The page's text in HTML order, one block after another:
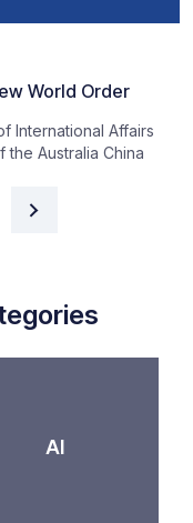
World Order
International Affairs
the Australia China
AI